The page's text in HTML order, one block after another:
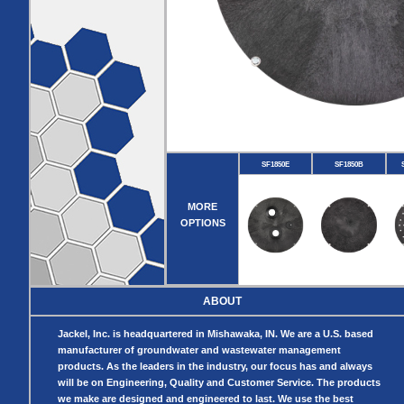
Covers
Valves
Radon
Dome
Covers
Fiberglass
BASIN
ACCESSORIES ACCESSORIES
Basin Hubs E-Flanges
Riser
Covers
Covers
Extensions
Discharge
Flanges
Freeze Drain
Pump Rail
Systems
Vent Flanges
Drain
Cord Grommets
Cover Seals
CRAWL SPACE
MORE
OPTIONS
SF1850E SF1850B
ABOUT
Jackel, Inc. is headquartered in Mishawaka, IN. We are a U.S. based
manufacturer of groundwater and wastewater management
products. As the leaders in the industry, our focus has and always
will be on Engineering, Quality and Customer Service. The products
we make are designed and engineered to last. We use the best